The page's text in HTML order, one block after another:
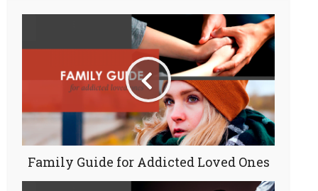
Family Guide for Addicted Loved Ones